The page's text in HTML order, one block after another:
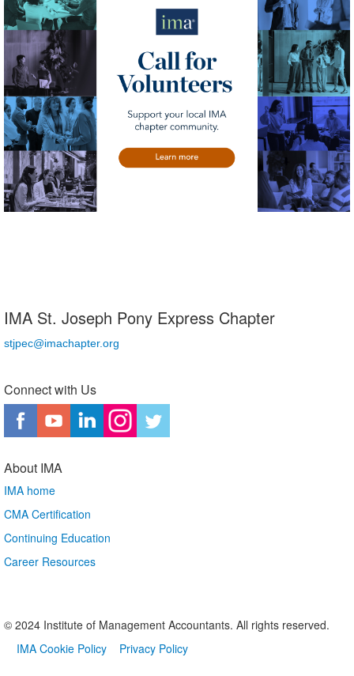
IMA St. Joseph Pony Express Chapter
stjpec@imachapter.org
Connect with Us
About IMA
IMA home
CMA Certification
Continuing Education
Career Resources
© 2024 Institute of Management Accountants. All rights reserved.
IMA Cookie Policy
Privacy Policy